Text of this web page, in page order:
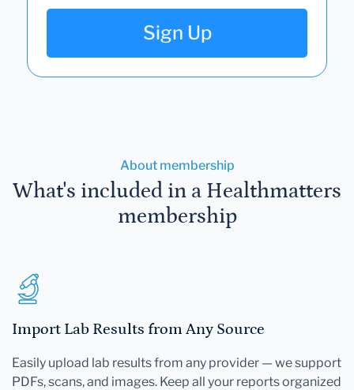
Sign Up
About membership
What's included in a Healthmatters
membership
Import Lab Results from Any Source
Easily upload lab results from any provider — we support
PDFs, scans, and images. Keep all your reports organized